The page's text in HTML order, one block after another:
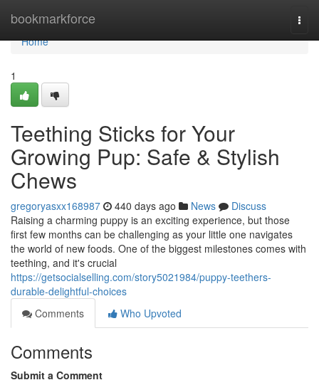
bookmarkforce
Home
Home
1
Teething Sticks for Your
Growing Pup: Safe & Stylish
Chews
gregoryasxx168987 440 days ago News
Discuss
Raising a charming puppy is an exciting experience, but those
first few months can be challenging as your little one navigates
the world of new foods. One of the biggest milestones comes with
teething, and it's crucial
https://getsocialselling.com/story5021984/puppy-teethers-
durable-delightful-choices
Comments
Who Upvoted
Comments
Submit a Comment